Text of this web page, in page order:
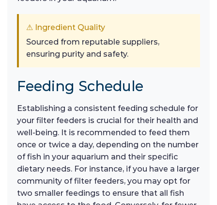
⚠ Ingredient Quality
Sourced from reputable suppliers,
ensuring purity and safety.
Feeding Schedule
Establishing a consistent feeding schedule for
your filter feeders is crucial for their health and
well-being. It is recommended to feed them
once or twice a day, depending on the number
of fish in your aquarium and their specific
dietary needs. For instance, if you have a larger
community of filter feeders, you may opt for
two smaller feedings to ensure that all fish